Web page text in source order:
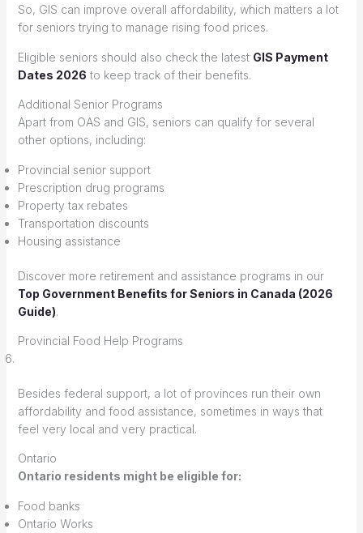
So, GIS can improve overall affordability, which matters a lot
for seniors trying to manage rising food prices.
Eligible seniors should also check the latest GIS Payment
Dates 2026 to keep track of their benefits.
Additional Senior Programs
Apart from OAS and GIS, seniors can qualify for several
other options, including:
Provincial senior support
Prescription drug programs
Property tax rebates
Transportation discounts
Housing assistance
Discover more retirement and assistance programs in our
Top Government Benefits for Seniors in Canada (2026
Guide).
Provincial Food Help Programs
Besides federal support, a lot of provinces run their own
affordability and food assistance, sometimes in ways that
feel very local and very practical.
Ontario
Ontario residents might be eligible for:
Food banks
Ontario Works